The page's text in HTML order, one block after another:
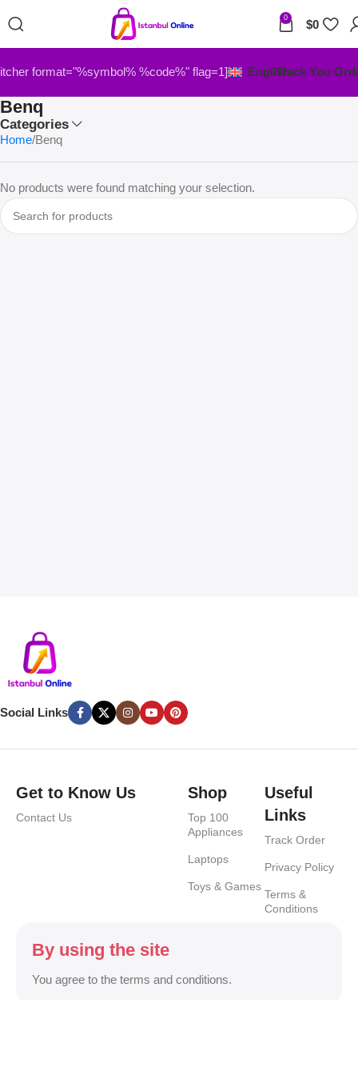
0 $0
format="%symbol% %code%" flag=1] EnglishTrack You
Benq
Categories
Home Benq
No products were found matching your selection.
Social Links
Get to Know Us
Contact Us
Shop
Top 100
Appliances
Laptops
Toys & Games
Useful
Links
Track Order
Privacy Policy
Terms &
Conditions
By using the site
You agree to the terms and conditions.